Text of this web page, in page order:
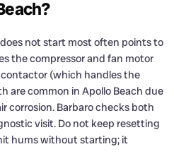
not start most often points to
the compressor and fan motor
(which handles the
are common in Apollo Beach due
corrosion. Barbaro checks both
visit. Do not keep resetting
hums without starting; it